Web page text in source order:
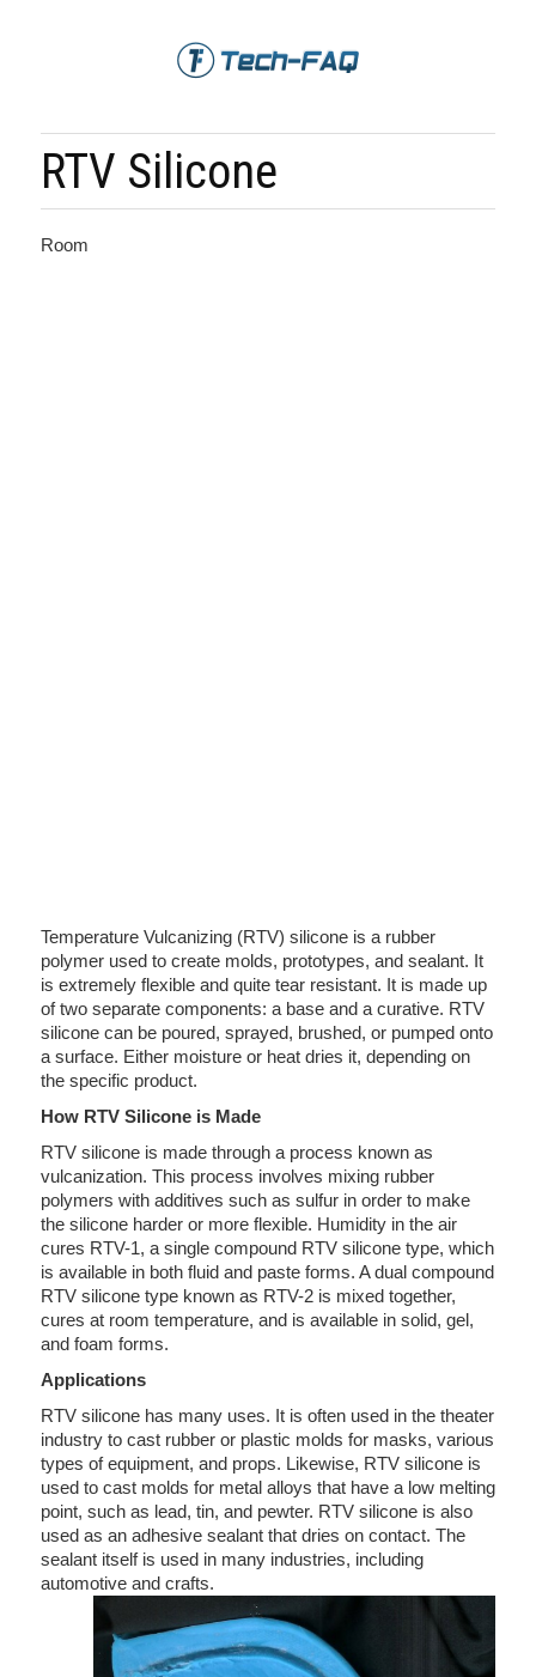
RTV Silicone
Room
Temperature Vulcanizing (RTV) silicone is a rubber
polymer used to create molds, prototypes, and sealant. It
is extremely flexible and quite tear resistant. It is made up
of two separate components: a base and a curative. RTV
silicone can be poured, sprayed, brushed, or pumped onto
a surface. Either moisture or heat dries it, depending on
the specific product.
How RTV Silicone is Made
RTV silicone is made through a process known as
vulcanization. This process involves mixing rubber
polymers with additives such as sulfur in order to make
the silicone harder or more flexible. Humidity in the air
cures RTV-1, a single compound RTV silicone type, which
is available in both fluid and paste forms. A dual compound
RTV silicone type known as RTV-2 is mixed together,
cures at room temperature, and is available in solid, gel,
and foam forms.
Applications
RTV silicone has many uses. It is often used in the theater
industry to cast rubber or plastic molds for masks, various
types of equipment, and props. Likewise, RTV silicone is
used to cast molds for metal alloys that have a low melting
point, such as lead, tin, and pewter. RTV silicone is also
used as an adhesive sealant that dries on contact. The
sealant itself is used in many industries, including
automotive and crafts.